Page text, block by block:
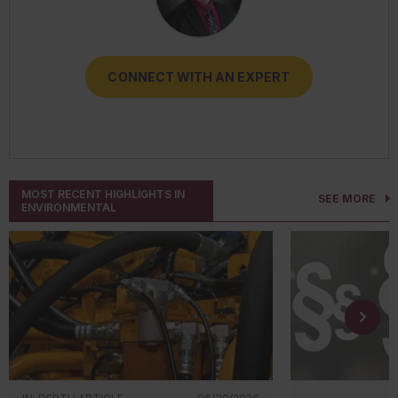
CONNECT WITH AN EXPERT
CONNECT WITH AN EXPERT
CONNECT WITH AN EXPERT
CONNECT WITH AN EXPERT
CONNECT WITH AN EXPERT
MOST RECENT HIGHLIGHTS IN
ENVIRONMENTAL
SEE MORE